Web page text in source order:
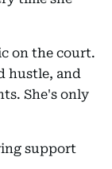
on the court.
hustle, and
She's only
support